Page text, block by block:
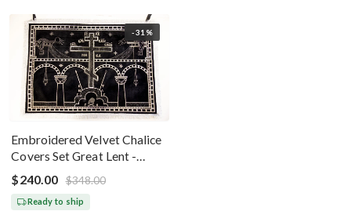
-31%
Embroidered Velvet Chalice
Covers Set Great Lent -
Black Silver
$240.00 $348.00
Ready to ship